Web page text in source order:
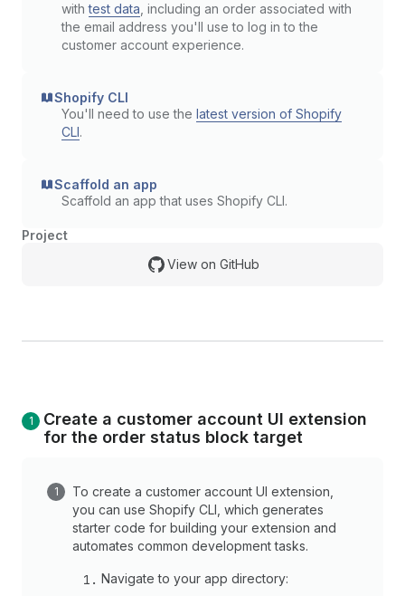
withtest data , including an order associated with
the email address you'll use to log in to the
customer account experience.
Shopify CLI
You'll need to use the latest version of Shopify
CLI.
Scaffold an app
Scaffold an app that uses Shopify CLI.
Project
View on GitHub
Create a customer account UI extension
for the order status block target
To create a customer account UI extension,
you can use Shopify CLI, which generates
starter code for building your extension and
automates common development tasks.
Navigate to your app directory: